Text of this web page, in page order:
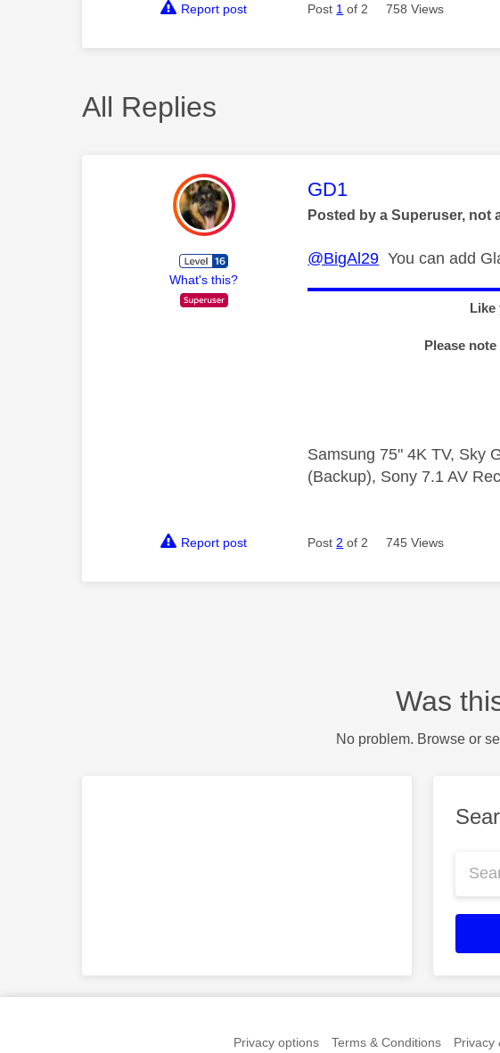
Report post Post 1 of 2 758 Views
All Replies
What's this?
This message was
GD1
Posted by a Superuser, not
@BigAl29 You can add
Like
Please
Samsung 75" 4K TV, Sky
(Backup), Sony 7.1 AV
Report post Post 2 of 2 745 Views
Was
No problem. Browse or
Privacy options Terms & Conditions Privacy